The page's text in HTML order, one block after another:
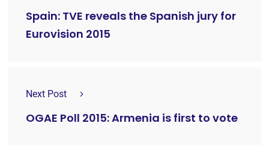
Spain: TVE reveals the Spanish jury for
Eurovision 2015
Next Post
OGAE Poll 2015: Armenia is first to vote